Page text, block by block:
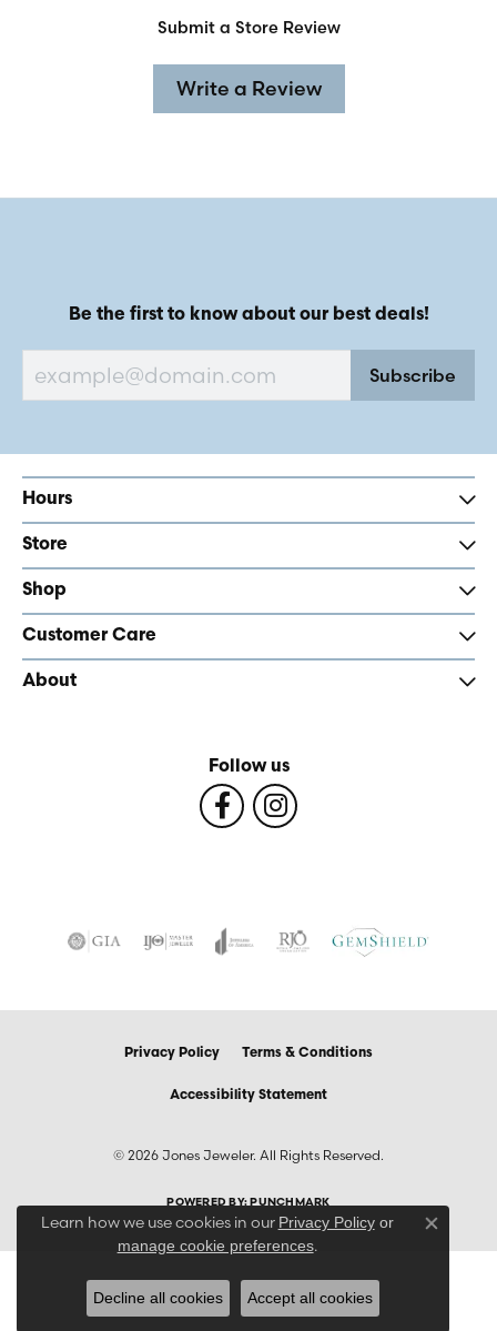
Submit a Store Review
Write a Review
Be the first to know about our best deals!
Subscribe
Hours
Store
Shop
Customer Care
About
Follow us
Privacy Policy Terms & Conditions
Accessibility Statement
© 2026 Jones Jeweler. All Rights Reserved.
POWERED BY: PUNCHMARK
Learn how we use cookies in our Privacy Policyor
manage cookie preferences.
Close
Decline all cookies Accept all cookies